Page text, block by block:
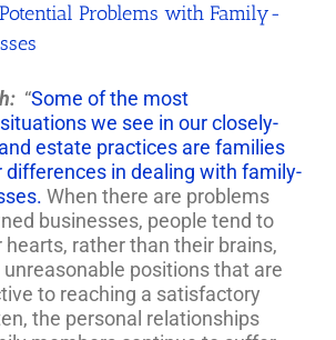
Problems with Family-
“Some of the most
we see in our closely-
estate practices are families
differences in dealing with family-
When there are problems
businesses, people tend to
rather than their brains,
positions that are
to reaching a satisfactory
the personal relationships